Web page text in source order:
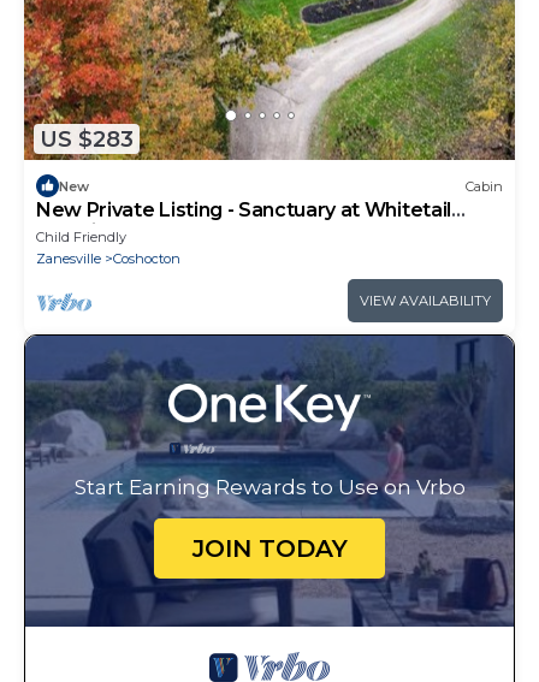
US $283
New Cabin
New Private Listing - Sanctuary at Whitetail
Crossing
Child Friendly
Zanesville
Coshocton
VIEW AVAILABILITY
Start Earning Rewards to Use on Vrbo
JOIN TODAY